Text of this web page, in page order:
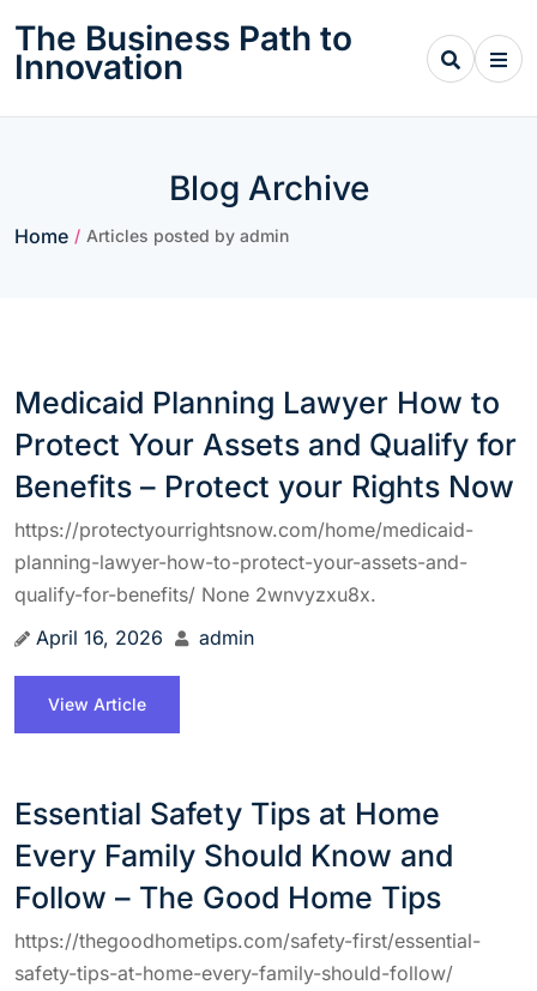
content
The Business Path to
Innovation
Blog Archive
Home / Articles posted by admin
Medicaid Planning Lawyer How to
Protect Your Assets and Qualify for
Benefits – Protect your Rights Now
https://protectyourrightsnow.com/home/medicaid-
planning-lawyer-how-to-protect-your-assets-and-
qualify-for-benefits/ None 2wnvyzxu8x.
April 16, 2026
admin
View Article
Essential Safety Tips at Home
Every Family Should Know and
Follow – The Good Home Tips
https://thegoodhometips.com/safety-first/essential-
safety-tips-at-home-every-family-should-follow/